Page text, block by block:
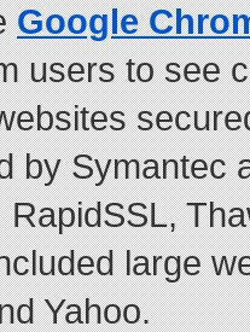
Google
users to see
by Symantec
large
Yahoo.